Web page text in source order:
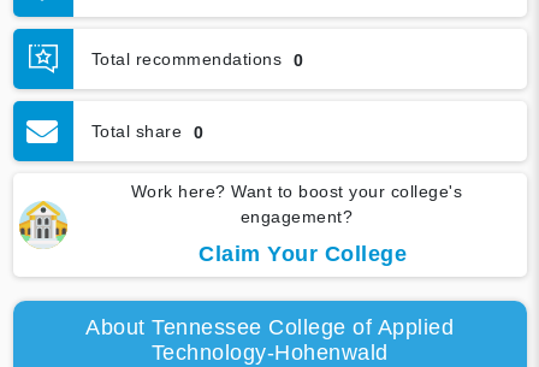
Total recommendations 0
Total share 0
Work here? Want to boost your college's
engagement?
Claim Your College
About Tennessee College of Applied
Technology-Hohenwald